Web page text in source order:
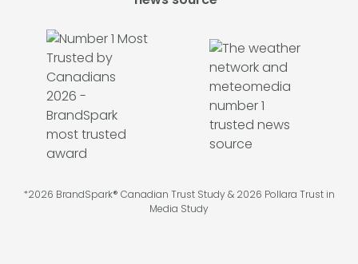
*2026 BrandSpark® Canadian Trust Study & 2026 Pollara Trust in
Media Study